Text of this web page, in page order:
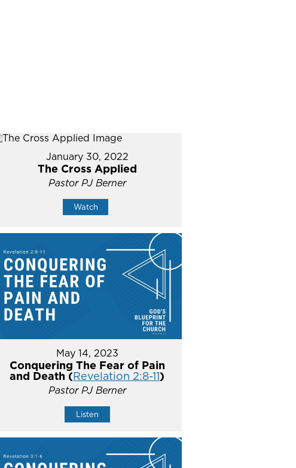
January 30, 2022
The Cross Applied
Pastor PJ Berner
Watch
May 14, 2023
Conquering The Fear of Pain
and Death (Revelation 2:8-11)
Pastor PJ Berner
Listen